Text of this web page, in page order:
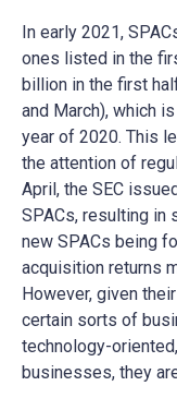
In early 2021,
ones listed in the
billion in the first
and March), which
year of 2020. This
the attention of
April, the SEC
SPACs, resulting in
new SPACs being
acquisition returns
However, given
certain sorts of
technology-
businesses, they